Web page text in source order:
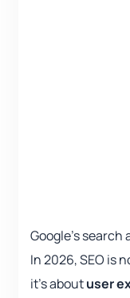
Google’s
In 2026, SEO is
it’s aboutuser